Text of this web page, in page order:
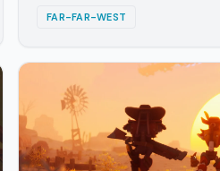
FAR-FAR-WEST